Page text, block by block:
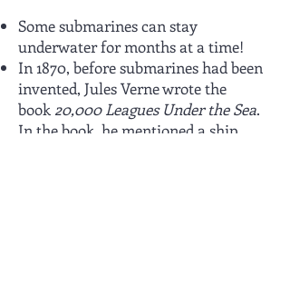
Some submarines can stay
underwater for months at a time!
In 1870, before submarines had been
invented, Jules Verne wrote the
book 20,000 Leagues Under the Sea.
In the book, he mentioned a ship,